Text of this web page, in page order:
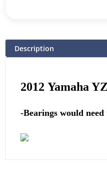
Description
2012 Yamaha
-Bearings would